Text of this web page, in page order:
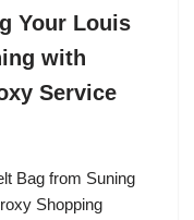
Your Louis
with
Service
Bag from Suning
Shopping